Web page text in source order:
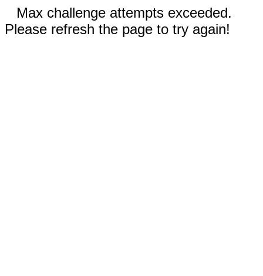
Max challenge attempts exceeded.
Please refresh the page to try again!